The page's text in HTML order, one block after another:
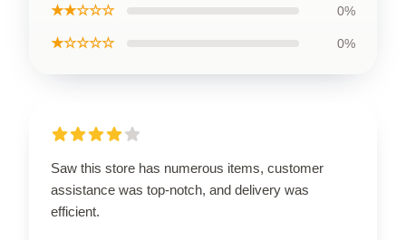
★★☆☆☆ 0%
★☆☆☆☆ 0%
Saw this store has numerous items, customer
assistance was top-notch, and delivery was
efficient.